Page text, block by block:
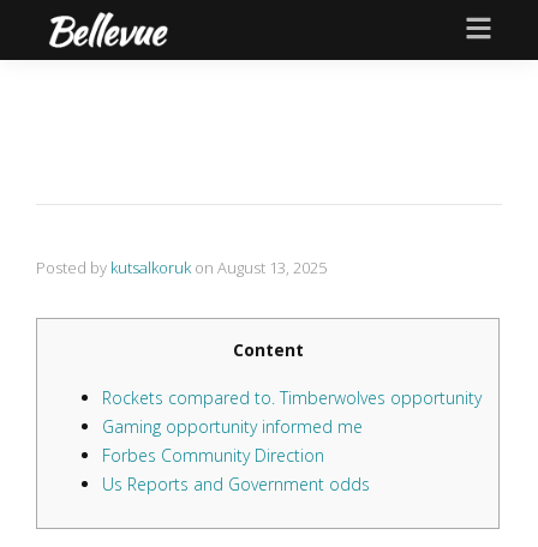
Posted by kutsalkoruk on August 13, 2025
Content
Rockets compared to. Timberwolves opportunity
Gaming opportunity informed me
Forbes Community Direction
Us Reports and Government odds